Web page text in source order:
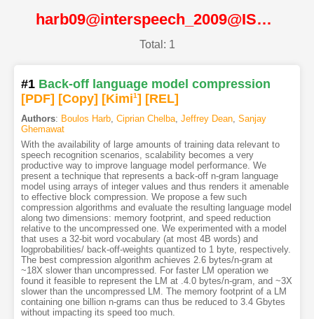
harb09@interspeech_2009@ISCA
Total: 1
#1 Back-off language model compression
[PDF] [Copy] [Kimi1] [REL]
Authors: Boulos Harb, Ciprian Chelba, Jeffrey Dean, Sanjay
Ghemawat
With the availability of large amounts of training data relevant to
speech recognition scenarios, scalability becomes a very
productive way to improve language model performance. We
present a technique that represents a back-off n-gram language
model using arrays of integer values and thus renders it amenable
to effective block compression. We propose a few such
compression algorithms and evaluate the resulting language model
along two dimensions: memory footprint, and speed reduction
relative to the uncompressed one. We experimented with a model
that uses a 32-bit word vocabulary (at most 4B words) and
logprobabilities/ back-off-weights quantized to 1 byte, respectively.
The best compression algorithm achieves 2.6 bytes/n-gram at
~18X slower than uncompressed. For faster LM operation we
found it feasible to represent the LM at .4.0 bytes/n-gram, and ~3X
slower than the uncompressed LM. The memory footprint of a LM
containing one billion n-grams can thus be reduced to 3.4 Gbytes
without impacting its speed too much.